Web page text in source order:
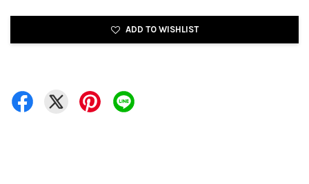
ADD TO WISHLIST